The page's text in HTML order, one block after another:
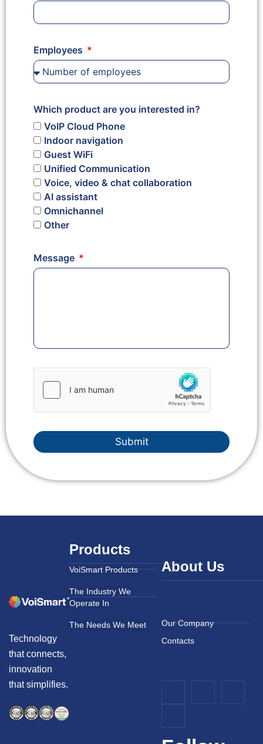
Employees
Which product are you interested in?
VoIP Cloud Phone
Indoor navigation
Guest WiFi
Unified Communication
Voice, video & chat collaboration
AI assistant
Omnichannel
Other
Message
Submit
Technology
that connects,
innovation
that simplifies.
Products
VoiSmart Products
The Industry We
Operate In
The Needs We Meet
About Us
Our Company
Contacts